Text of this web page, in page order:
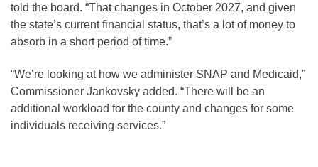
told the board. “That changes in October 2027, and given
the state’s current financial status, that’s a lot of money to
absorb in a short period of time.”
“We’re looking at how we administer SNAP and Medicaid,”
Commissioner Jankovsky added. “There will be an
additional workload for the county and changes for some
individuals receiving services.”